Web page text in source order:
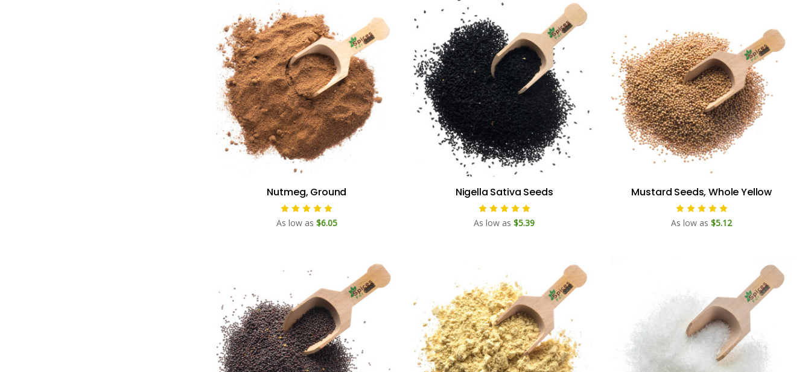
Nutmeg, Ground
As low as $6.05
Nigella Sativa Seeds
As low as $5.39
Mustard Seeds, Whole Yellow
As low as $5.12